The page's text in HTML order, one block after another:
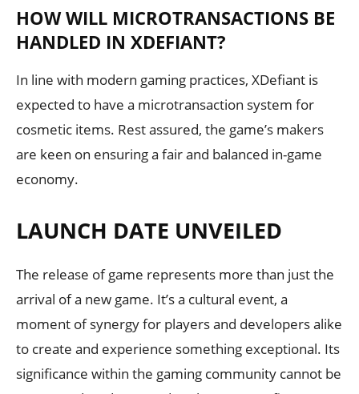
HOW WILL MICROTRANSACTIONS BE
HANDLED IN XDEFIANT?
In line with modern gaming practices, XDefiant is
expected to have a microtransaction system for
cosmetic items. Rest assured, the game’s makers
are keen on ensuring a fair and balanced in-game
economy.
LAUNCH DATE UNVEILED
The release of game represents more than just the
arrival of a new game. It’s a cultural event, a
moment of synergy for players and developers alike
to create and experience something exceptional. Its
significance within the gaming community cannot be